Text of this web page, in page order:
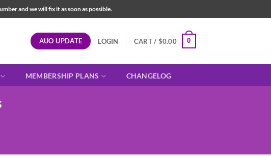
and we will fix it as soon as possible.
AUO UPDATE LOGIN CART / $0.00 0
MEMBERSHIP PLANS CHANGELOG